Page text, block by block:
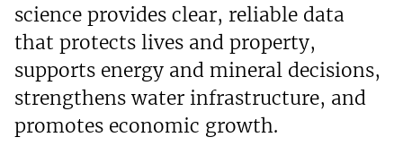
science provides clear, reliable data
that protects lives and property,
supports energy and mineral decisions,
strengthens water infrastructure, and
promotes economic growth.